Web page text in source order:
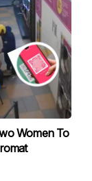
Women To